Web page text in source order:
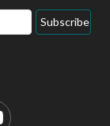
Subscribe
YouTube